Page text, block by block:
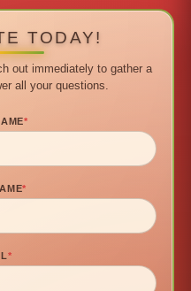
TODAY!
out immediately to gather a
all your questions.
*
*
*